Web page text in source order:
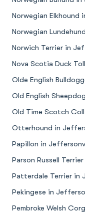
Norwegian Elkhound
Norwegian
Norwich Terrier in
Nova Scotia Duck
Olde English
Old English
Old Time Scotch
Otterhound in
Papillon in
Parson Russell
Patterdale Terrier in
Pekingese in
Pembroke Welsh